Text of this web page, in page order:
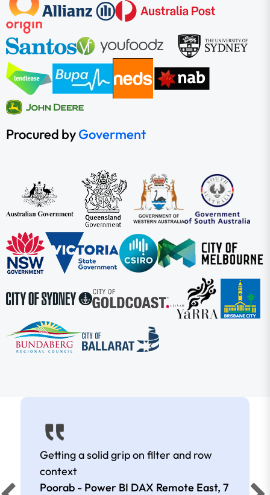
Procured byGoverment
Getting a solid grip on filter and row
context
Poorab - Power BI DAX Remote East, 7